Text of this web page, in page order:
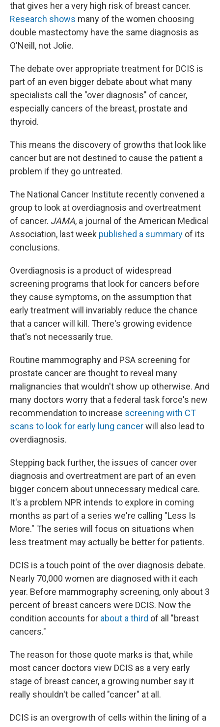
that gives her a very high risk of breast cancer.
Research shows many of the women choosing
double mastectomy have the same diagnosis as
O'Neill, not Jolie.
The debate over appropriate treatment for DCIS is
part of an even bigger debate about what many
specialists call the "over diagnosis" of cancer,
especially cancers of the breast, prostate and
thyroid.
This means the discovery of growths that look like
cancer but are not destined to cause the patient a
problem if they go untreated.
The National Cancer Institute recently convened a
group to look at overdiagnosis and overtreatment
of cancer. JAMA, a journal of the American Medical
Association, last week published a summary of its
conclusions.
Overdiagnosis is a product of widespread
screening programs that look for cancers before
they cause symptoms, on the assumption that
early treatment will invariably reduce the chance
that a cancer will kill. There's growing evidence
that's not necessarily true.
Routine mammography and PSA screening for
prostate cancer are thought to reveal many
malignancies that wouldn't show up otherwise. And
many doctors worry that a federal task force's new
recommendation to increase screening with CT
scans to look for early lung cancerwill also lead to
overdiagnosis.
Stepping back further, the issues of cancer over
diagnosis and overtreatment are part of an even
bigger concern about unnecessary medical care.
It's a problem NPR intends to explore in coming
months as part of a series we're calling "Less Is
More." The series will focus on situations when
less treatment may actually be better for patients.
DCIS is a touch point of the over diagnosis debate.
Nearly 70,000 women are diagnosed with it each
year. Before mammography screening, only about 3
percent of breast cancers were DCIS. Now the
condition accounts for about a third of all "breast
cancers."
The reason for those quote marks is that, while
most cancer doctors view DCIS as a very early
stage of breast cancer, a growing number say it
really shouldn't be called "cancer" at all.
DCIS is an overgrowth of cells within the lining of a